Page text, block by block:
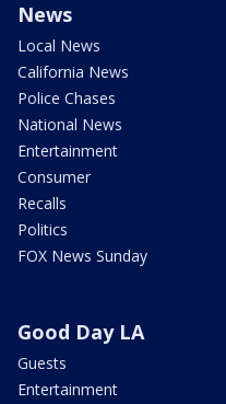
News
Local News
California News
Police Chases
National News
Entertainment
Consumer
Recalls
Politics
FOX News Sunday
Good Day LA
Guests
Entertainment